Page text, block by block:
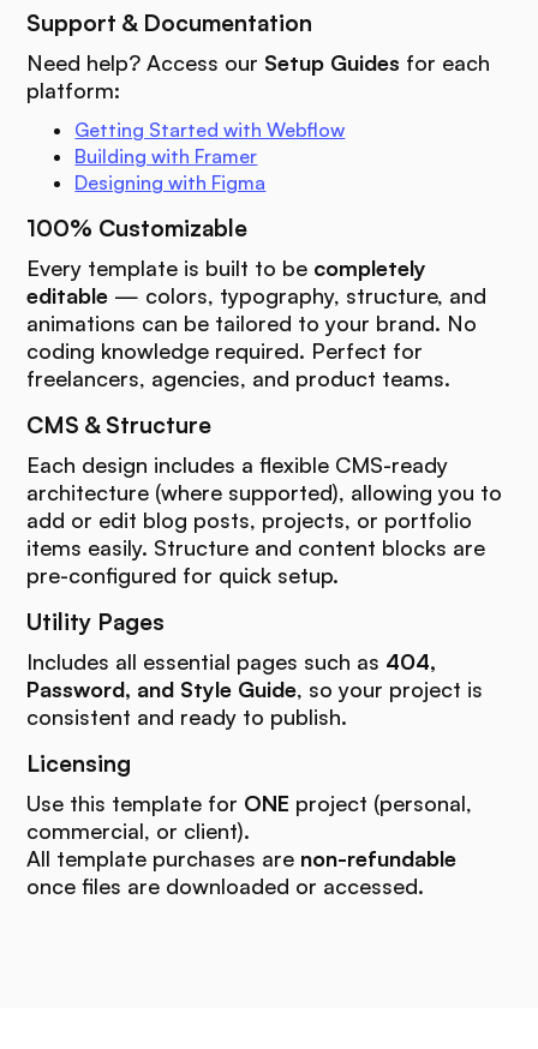
Support & Documentation
Need help? Access our Setup Guides for each
platform:
Getting Started with Webflow
Building with Framer
Designing with Figma
100% Customizable
Every template is built to be completely
editable — colors, typography, structure, and
animations can be tailored to your brand. No
coding knowledge required. Perfect for
freelancers, agencies, and product teams.
CMS & Structure
Each design includes a flexible CMS-ready
architecture (where supported), allowing you to
add or edit blog posts, projects, or portfolio
items easily. Structure and content blocks are
pre-configured for quick setup.
Utility Pages
Includes all essential pages such as 404,
Password, and Style Guide, so your project is
consistent and ready to publish.
Licensing
Use this template for ONE project (personal,
commercial, or client).
All template purchases are non-refundable
once files are downloaded or accessed.